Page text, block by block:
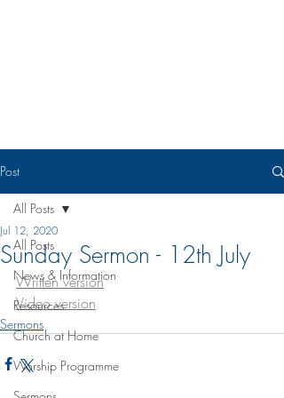
Post
All Posts
News & Information
Resources
Church at Home
Worship Programme
All Posts
Sunday Sermon - 12th July
Jul 12, 2020
Written version
Video version
Sermons